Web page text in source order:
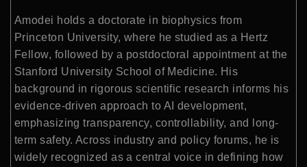
Amodei holds a doctorate in biophysics from
Princeton University, where he studied as a Hertz
Fellow, followed by a postdoctoral appointment at the
Stanford University School of Medicine. His
background in rigorous scientific research informs his
evidence-driven approach to AI development,
emphasizing transparency, controllability, and long-
term safety. Across industry and policy forums, he is
widely recognized as a central voice in defining how